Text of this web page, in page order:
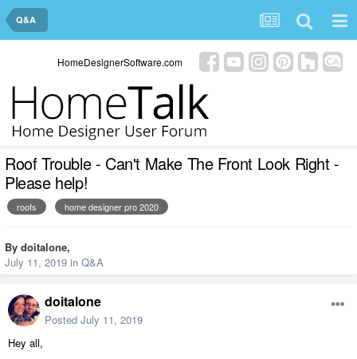
Q&A
HomeDesignerSoftware.com
Roof Trouble - Can't Make The Front Look Right -
Please help!
roofs home designer pro 2020
By doitalone,
July 11, 2019 in Q&A
doitalone
Posted July 11, 2019
Hey all,